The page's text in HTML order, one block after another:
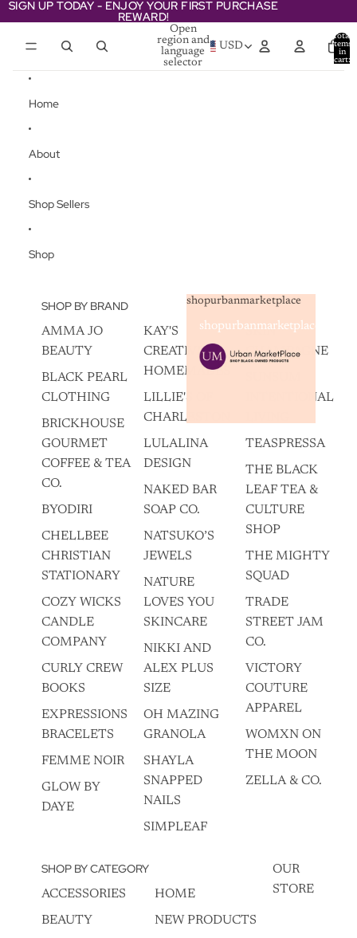
SIGN UP TODAY - ENJOY YOUR FIRST PURCHASE
REWARD!
SIGN UP TODAY - ENJOY YOUR FIRST PURCHASE
REWARD!
Open
region and
language
selector
USD
Total
items
in
cart:
Home
About
Shop Sellers
Shop
SHOP BY BRAND
AMMA JO
BEAUTY
BLACK PEARL
CLOTHING
BRICKHOUSE
GOURMET
COFFEE & TEA
CO.
BYODIRI
CHELLBEE
CHRISTIAN
STATIONARY
COZY WICKS
CANDLE
COMPANY
CURLY CREW
BOOKS
EXPRESSIONS
BRACELETS
FEMME NOIR
GLOW BY
DAYE
KAY'S
CREATIVEZ
HOMEMADES
LILLIE'S OF
CHARLESTON
LULALINA
DESIGN
NAKED BAR
SOAP CO.
NATSUKO’S
JEWELS
NATURE
LOVES YOU
SKINCARE
NIKKI AND
ALEX PLUS
SIZE
OH MAZING
GRANOLA
SHAYLA
SNAPPED
NAILS
SIMPLEAF
SKIN
CHAMPAGNE
INTENTIONAL
TEASPRESSA
THE BLACK
LEAF TEA &
CULTURE
SHOP
THE MIGHTY
SQUAD
TRADE
STREET JAM
CO.
VICTORY
COUTURE
APPAREL
WOMXN ON
THE MOON
ZELLA & CO.
SHOP BY CATEGORY
ACCESSORIES
BEAUTY
HOME
NEW PRODUCTS
OUR
STORE
shopurbanmarketplace
shopurbanmarketplace